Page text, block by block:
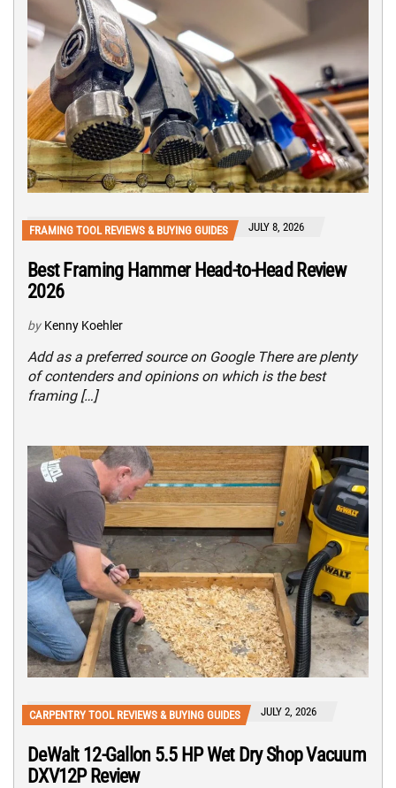
FRAMING TOOL REVIEWS & BUYING GUIDES JULY 8, 2026
Best Framing Hammer Head-to-Head Review
2026
by Kenny Koehler
Add as a preferred source on Google There are plenty
of contenders and opinions on which is the best
framing […]
CARPENTRY TOOL REVIEWS & BUYING GUIDES JULY 2, 2026
DeWalt 12-Gallon 5.5 HP Wet Dry Shop Vacuum
DXV12P Review